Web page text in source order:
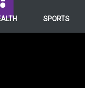
SPORTS